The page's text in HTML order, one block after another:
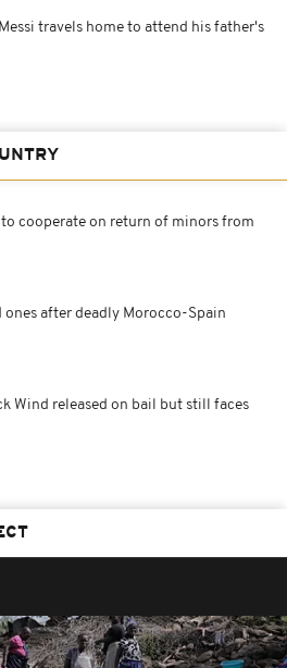
travels home to attend his father's
cooperate on return of minors from
after deadly Morocco-Spain
Wind released on bail but still faces